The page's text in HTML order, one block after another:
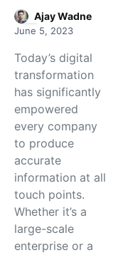
Ajay Wadne
June 5, 2023
Today’s digital
transformation
has significantly
empowered
every company
to produce
accurate
information at all
touch points.
Whether it’s a
large-scale
enterprise or a